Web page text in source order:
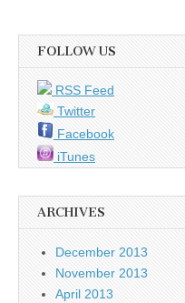
FOLLOW US
RSS Feed
Twitter
Facebook
iTunes
ARCHIVES
December 2013
November 2013
April 2013